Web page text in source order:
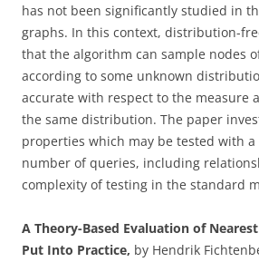
has not been significantly studied in
graphs. In this context, distribution-
that the algorithm can sample nodes
according to some unknown
accurate with respect to the measure
the same distribution. The paper
properties which may be tested with
number of queries, including
complexity of testing in the standard
A Theory-Based Evaluation of
Put Into Practice, by Hendrik